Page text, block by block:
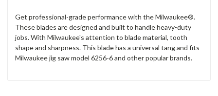
Get professional-grade performance with the Milwaukee®.
These blades are designed and built to handle heavy-duty
jobs. With Milwaukee's attention to blade material, tooth
shape and sharpness. This blade has a universal tang and fits
Milwaukee jig saw model 6256-6 and other popular brands.